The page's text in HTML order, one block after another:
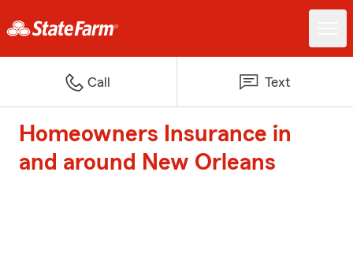
Call Text
Homeowners Insurance in
and around New Orleans